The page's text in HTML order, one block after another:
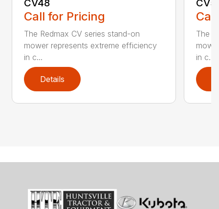
CV48
Call for Pricing
The Redmax CV series stand-on
mower represents extreme efficiency
in c...
Details
The
in c...